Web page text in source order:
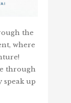
the
where
through
speak up